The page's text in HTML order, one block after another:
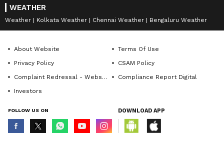
WEATHER
Weather Kolkata Weather Chennai Weather Bengaluru Weather
About Website
Terms Of Use
Privacy Policy
CSAM Policy
Complaint Redressal - Website
Compliance Report Digital
Investors
FOLLOW US ON DOWNLOAD APP